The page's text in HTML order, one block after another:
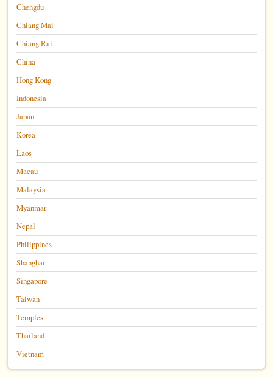
Chengdu
Chiang Mai
Chiang Rai
China
Hong Kong
Indonesia
Japan
Korea
Laos
Macau
Malaysia
Myanmar
Nepal
Philippines
Shanghai
Singapore
Taiwan
Temples
Thailand
Vietnam